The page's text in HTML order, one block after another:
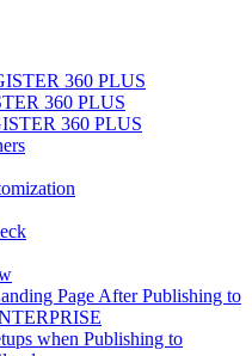
360 PLUS
360 PLUS
360 PLUS
Page After Publishing to
when Publishing to